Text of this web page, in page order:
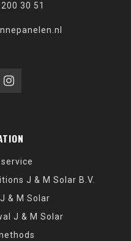
30 51
J & M Solar B.V.
& M Solar
J & M Solar